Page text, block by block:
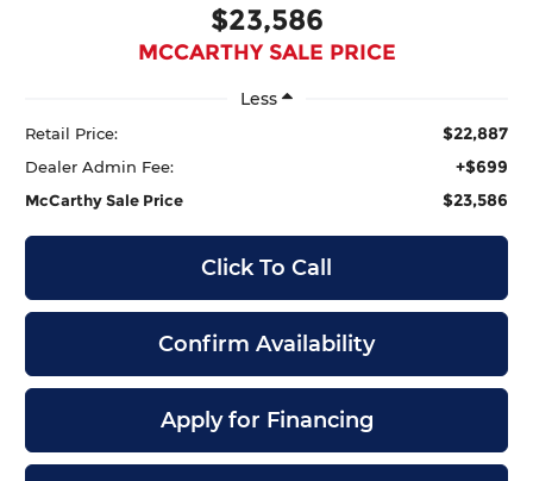
$23,586
MCCARTHY SALE PRICE
Less
Retail Price: $22,887
Dealer Admin Fee: +$699
McCarthy Sale Price $23,586
Click To Call
Confirm Availability
Apply for Financing